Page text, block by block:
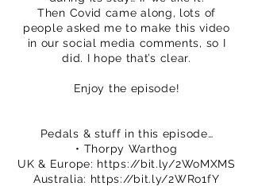
Then Covid came along, lots of
people asked me to make this video
in our social media comments, so I
did. I hope that’s clear.
Enjoy the episode!
Pedals & stuff in this episode…
• Thorpy Warthog
UK & Europe: https://bit.ly/2WoMXMS
Australia: https://bit.ly/2WRo1fY